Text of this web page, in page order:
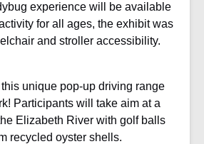
experience will be available
for all ages, the exhibit was
and stroller accessibility.
unique pop-up driving range
Participants will take aim at a
Elizabeth River with golf balls
recycled oyster shells.